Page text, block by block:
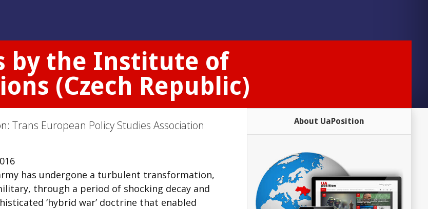
by the Institute of
(Czech Republic)
Trans European Policy Studies Association
has undergone a turbulent transformation,
through a period of shocking decay and
‘hybrid war’ doctrine that enabled
About UaPosition